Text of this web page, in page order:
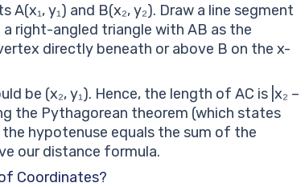
y₁) and B(x₂, y₂). Draw a line segment
right-angled triangle with AB as the
directly beneath or above B on the x-
be (x₂, y₁). Hence, the length of AC is |x₂ –
the Pythagorean theorem (which states
hypotenuse equals the sum of the
our distance formula.
Coordinates?